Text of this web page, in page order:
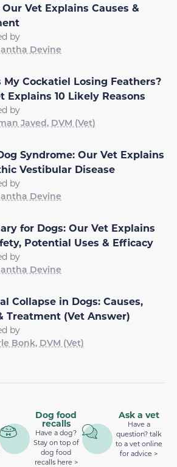
Our Vet Explains Causes &
by
Devine
My Cockatiel Losing Feathers?
Explains 10 Likely Reasons
by
Javed, DVM (Vet)
Syndrome: Our Vet Explains
Vestibular Disease
by
Devine
for Dogs: Our Vet Explains
Potential Uses & Efficacy
by
Devine
Collapse in Dogs: Causes,
Treatment (Vet Answer)
by
Bonk, DVM (Vet)
Dog food
recalls
Have a dog?
Stay on top of
dog food
recalls here >
Ask a vet
Have a
question? talk
to a vet online
for advice >